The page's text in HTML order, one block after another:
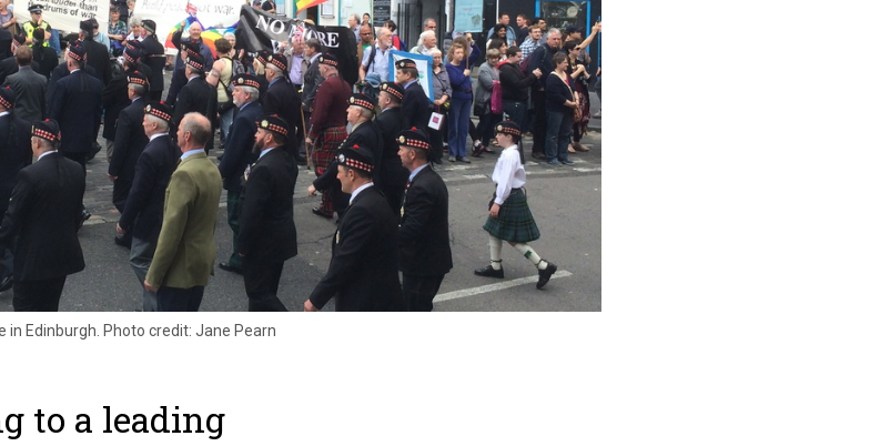
in Edinburgh. Photo credit: Jane Pearn
to a leading